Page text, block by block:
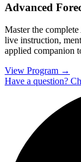
Advanced
Master the
live instruction,
applied companion
View Program →
Have a question?